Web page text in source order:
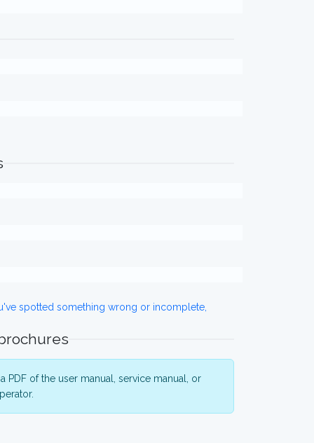
spotted something wrong or incomplete,
PDF of the user manual, service manual, or